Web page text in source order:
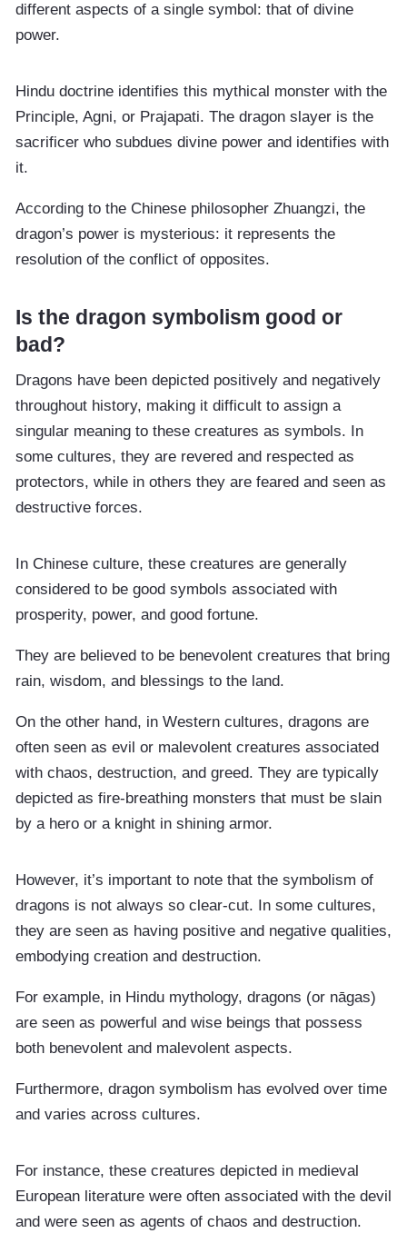
different aspects of a single symbol: that of divine
power.
Hindu doctrine identifies this mythical monster with the
Principle, Agni, or Prajapati. The dragon slayer is the
sacrificer who subdues divine power and identifies with
it.
According to the Chinese philosopher Zhuangzi, the
dragon’s power is mysterious: it represents the
resolution of the conflict of opposites.
Is the dragon symbolism good or
bad?
Dragons have been depicted positively and negatively
throughout history, making it difficult to assign a
singular meaning to these creatures as symbols. In
some cultures, they are revered and respected as
protectors, while in others they are feared and seen as
destructive forces.
In Chinese culture, these creatures are generally
considered to be good symbols associated with
prosperity, power, and good fortune.
They are believed to be benevolent creatures that bring
rain, wisdom, and blessings to the land.
On the other hand, in Western cultures, dragons are
often seen as evil or malevolent creatures associated
with chaos, destruction, and greed. They are typically
depicted as fire-breathing monsters that must be slain
by a hero or a knight in shining armor.
However, it’s important to note that the symbolism of
dragons is not always so clear-cut. In some cultures,
they are seen as having positive and negative qualities,
embodying creation and destruction.
For example, in Hindu mythology, dragons (or nāgas)
are seen as powerful and wise beings that possess
both benevolent and malevolent aspects.
Furthermore, dragon symbolism has evolved over time
and varies across cultures.
For instance, these creatures depicted in medieval
European literature were often associated with the devil
and were seen as agents of chaos and destruction.